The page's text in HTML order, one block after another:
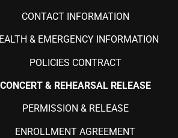
CONTACT INFORMATION
& EMERGENCY INFORMATION
POLICIES CONTRACT
CONCERT & REHEARSAL RELEASE
PERMISSION & RELEASE
ENROLLMENT AGREEMENT